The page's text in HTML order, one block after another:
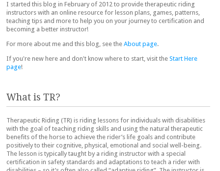
I started this blog in February of 2012 to provide therapeutic riding
instructors with an online resource for lesson plans, games, patterns,
teaching tips and more to help you on your journey to certification and
becoming a better instructor!
For more about me and this blog, see the About page.
If you're new here and don't know where to start, visit the Start Here
page!
What is TR?
Therapeutic Riding (TR) is riding lessons for individuals with disabilities
with the goal of teaching riding skills and using the natural therapeutic
benefits of the horse to achieve the rider’s life goals and contribute
positively to their cognitive, physical, emotional and social well-being.
The lesson is typically taught by a riding instructor with a special
certification in safety standards and adaptations to teach a rider with